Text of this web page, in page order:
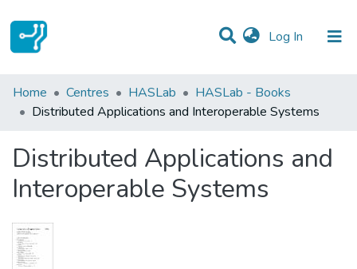
Log In (current)
Statistics
Communities & Collections
All of DSpace
Home Centres HASLab
HASLab - Books
Distributed Applications and Interoperable Systems
Distributed Applications and
Interoperable Systems